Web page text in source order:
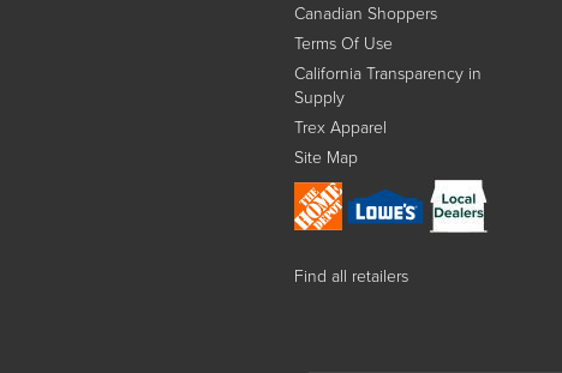
Canadian Shoppers
Terms Of Use
California Transparency in
Supply
Trex Apparel
Site Map
Find all retailers